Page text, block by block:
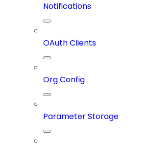
Notifications
OAuth Clients
Org Config
Parameter Storage